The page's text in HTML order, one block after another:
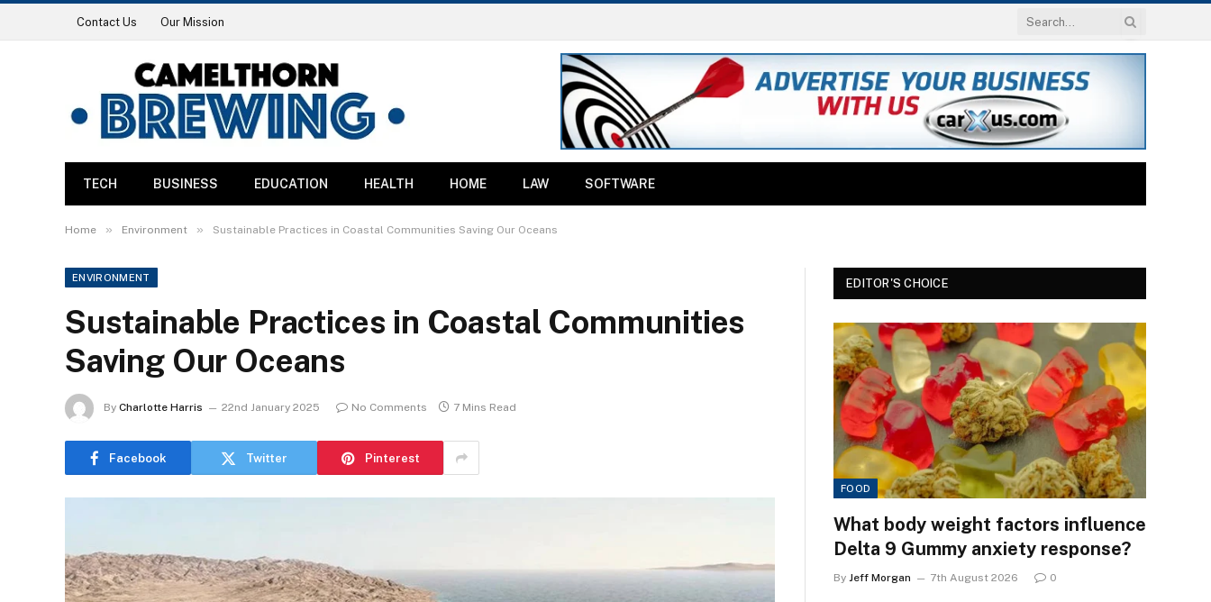
Contact Us Our Mission
TECH BUSINESS EDUCATION HEALTH HOME LAW SOFTWARE
Home » Environment » Sustainable Practices in Coastal Communities Saving Our Oceans
ENVIRONMENT
Sustainable Practices in Coastal Communities
Saving Our Oceans
By Charlotte Harris 22nd January 2025 No Comments 7 Mins Read
Facebook Twitter Pinterest
EDITOR'S CHOICE
FOOD
What body weight factors influence
Delta 9 Gummy anxiety response?
By Jeff Morgan 7th August 2026 0